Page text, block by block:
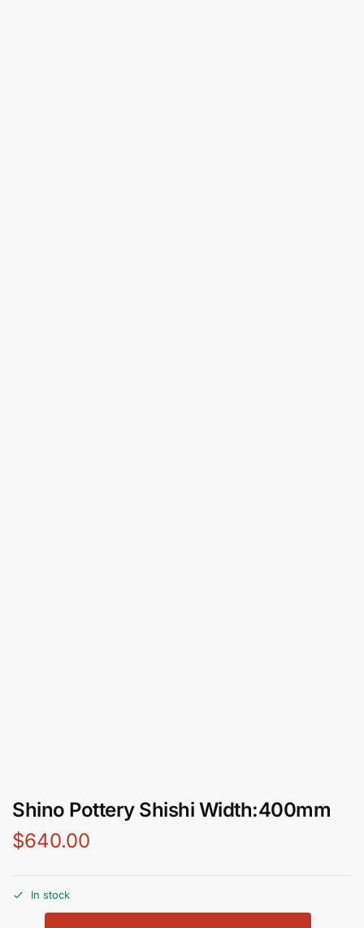
Shino Pottery Shishi Width:400mm
$640.00
In stock